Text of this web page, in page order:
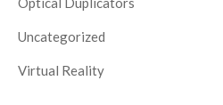
Uncategorized
Virtual Reality